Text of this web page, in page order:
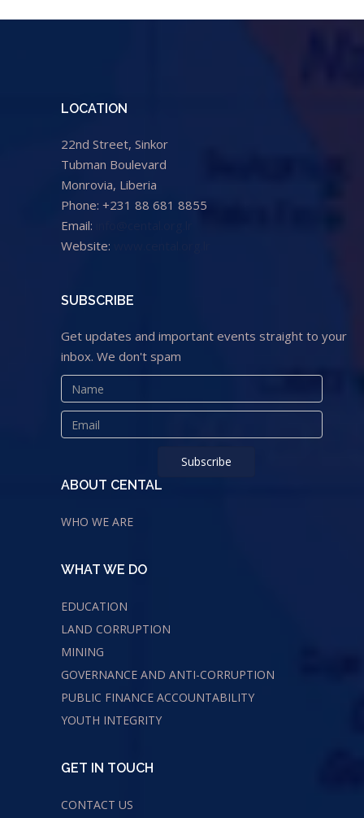
LOCATION
22nd Street, Sinkor
Tubman Boulevard
Monrovia, Liberia
Phone: +231 88 681 8855
Email:
Website:
SUBSCRIBE
Get updates and important events straight to your
inbox. We don't spam
ABOUT CENTAL
WHO WE ARE
WHAT WE DO
EDUCATION
LAND CORRUPTION
MINING
GOVERNANCE AND ANTI-CORRUPTION
PUBLIC FINANCE ACCOUNTABILITY
YOUTH INTEGRITY
GET IN TOUCH
CONTACT US